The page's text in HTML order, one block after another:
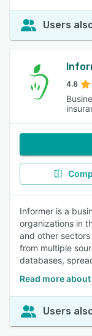
Users
4.8
Informer is a
organizations in
and other
from multiple
databases,
Read more
Users